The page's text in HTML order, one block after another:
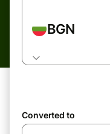
BGN
Converted to